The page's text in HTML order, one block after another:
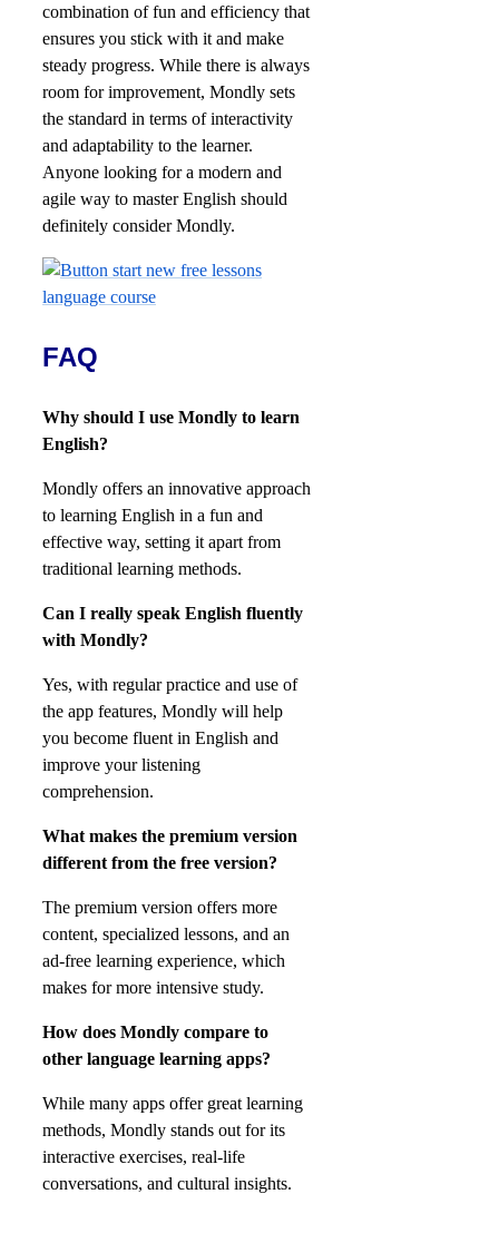
combination of fun and efficiency that
ensures you stick with it and make
steady progress. While there is always
room for improvement, Mondly sets
the standard in terms of interactivity
and adaptability to the learner.
Anyone looking for a modern and
agile way to master English should
definitely consider Mondly.
FAQ
Why should I use Mondly to learn
English?
Mondly offers an innovative approach
to learning English in a fun and
effective way, setting it apart from
traditional learning methods.
Can I really speak English fluently
with Mondly?
Yes, with regular practice and use of
the app features, Mondly will help
you become fluent in English and
improve your listening
comprehension.
What makes the premium version
different from the free version?
The premium version offers more
content, specialized lessons, and an
ad-free learning experience, which
makes for more intensive study.
How does Mondly compare to
other language learning apps?
While many apps offer great learning
methods, Mondly stands out for its
interactive exercises, real-life
conversations, and cultural insights.